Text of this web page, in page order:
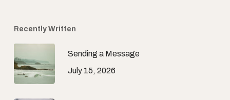
Recently Written
Sending a Message
July 15, 2026